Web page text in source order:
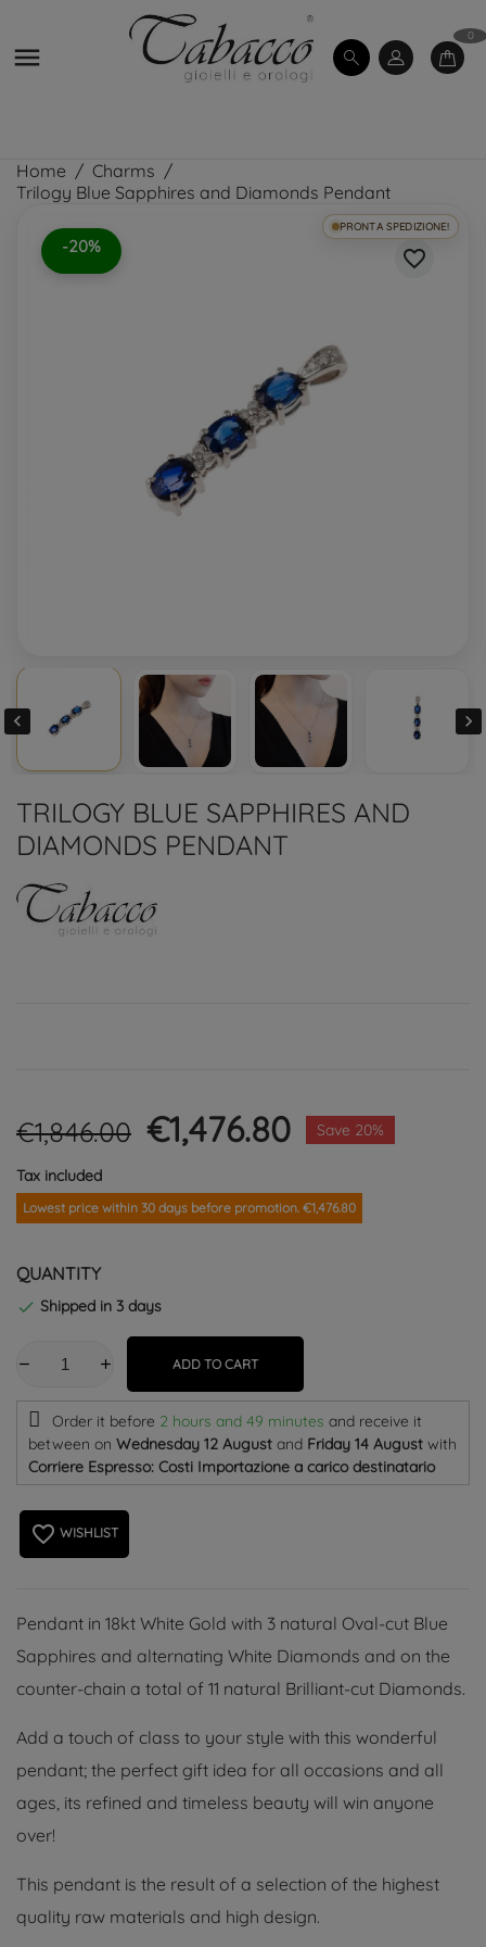

0
Home
Charms
Trilogy Blue Sapphires and Diamonds Pendant
-20%
PRONTA SPEDIZIONE!
favorite_border
 
TRILOGY BLUE SAPPHIRES AND
DIAMONDS PENDANT
€1,846.00 €1,476.80 Save 20%
Tax included
Lowest price within 30 days before promotion. €1,476.80
QUANTITY
 Shipped in 3 days
ADD TO CART
Order it before 2 hours and 49 minutes and receive it
between on Wednesday 12 August and Friday 14 August with
Corriere Espresso: Costi Importazione a carico destinatario
favorite_border WISHLIST
Pendant in 18kt White Gold with 3 natural Oval-cut Blue
Sapphires and alternating White Diamonds and on the
counter-chain a total of 11 natural Brilliant-cut Diamonds.
Add a touch of class to your style with this wonderful
pendant; the perfect gift idea for all occasions and all
ages, its refined and timeless beauty will win anyone
over!
This pendant is the result of a selection of the highest
quality raw materials and high design.